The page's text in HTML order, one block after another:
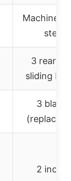
Machined
steel
3
sliding
3
2